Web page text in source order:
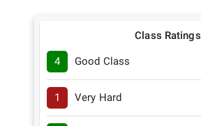
Class Ratings
4 Good Class
1 Very Hard